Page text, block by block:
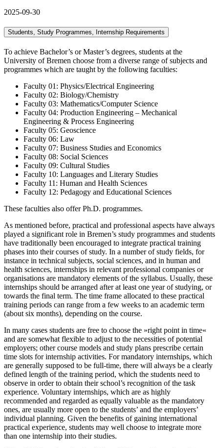
2025-09-30
Students, Study Programmes, Internship Requirements
To achieve Bachelor’s or Master’s degrees, students at the
University of Bremen choose from a diverse range of subjects and
programmes which are taught by the following faculties:
Faculty 01: Physics/Electrical Engineering
Faculty 02: Biology/Chemistry
Faculty 03: Mathematics/Computer Science
Faculty 04: Production Engineering – Mechanical
Engineering & Process Engineering
Faculty 05: Geoscience
Faculty 06: Law
Faculty 07: Business Studies and Economics
Faculty 08: Social Sciences
Faculty 09: Cultural Studies
Faculty 10: Languages and Literary Studies
Faculty 11: Human and Health Sciences
Faculty 12: Pedagogy and Educational Sciences
These faculties also offer Ph.D. programmes.
As mentioned before, practical and professional aspects have always
played a significant role in Bremen’s study programmes and students
have traditionally been encouraged to integrate practical training
phases into their courses of study. In a number of study fields, for
instance in technical subjects, social sciences, and in human and
health sciences, internships in relevant professional companies or
organisations are mandatory elements of the syllabus. Usually, these
internships should be arranged after at least one year of studying, or
towards the final term. The time frame all­ocated to these practical
training periods can range from a few weeks to an aca­demic term
(about six months), depending on the course.
In many cases students are free to choose the »right point in time«
and are somewhat flexible to adjust to the necessities of potential
employers; other course models and study plans prescribe certain
time slots for internship activities. For mandatory internships, which
are generally supposed to be full-time, there will always be a clearly
defined length of the training period, which the students need to
observe in order to obtain their school’s recognition of the task
experience. Voluntary internships, which are as highly
recommended and regarded as equally valuable as the mandatory
ones, are usually more open to the students’ and the employers’
individual planning. Given the benefits of gaining international
practical experience, students may well choose to integrate more
than one internship into their studies.